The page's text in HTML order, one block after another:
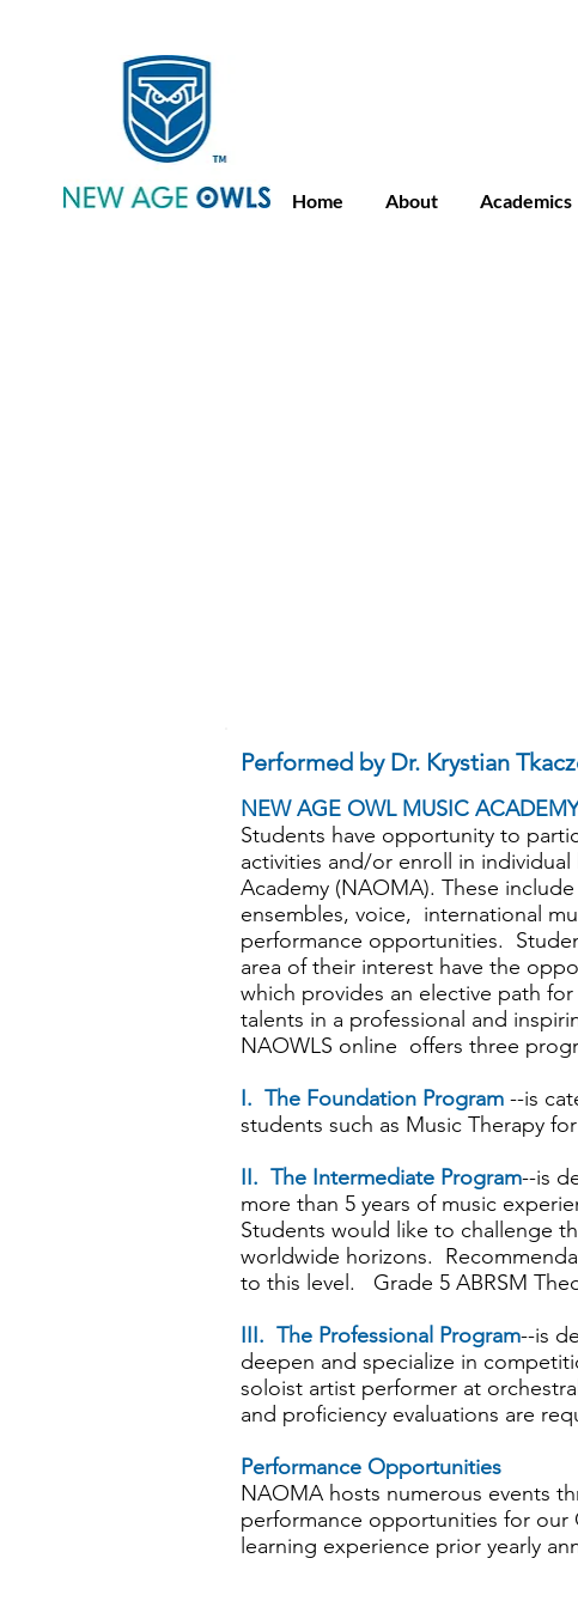
Home About Academics
Performed by Dr. Krystian
NEW AGE OWL MUSIC
Students have opportunity to
activities and/or enroll in
Academy (NAOMA). These
ensembles, voice, international
performance opportunities.
area of their interest have the
which provides an elective path
talents in a professional and
NAOWLS online offers three
I. The Foundation Program --is
students such as Music Therapy
II. The Intermediate Program--is
more than 5 years of music
Students would like to challenge
worldwide horizons.
to this level. Grade 5 ABRSM
III. The Professional Program--is
deepen and specialize in
soloist artist performer at
and proficiency evaluations are
Performance Opportunities
NAOMA hosts numerous events
performance opportunities for
learning experience prior yearly